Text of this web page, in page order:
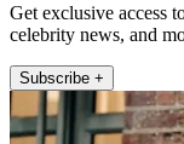
Get exclusive access
celebrity news, and
Subscribe +